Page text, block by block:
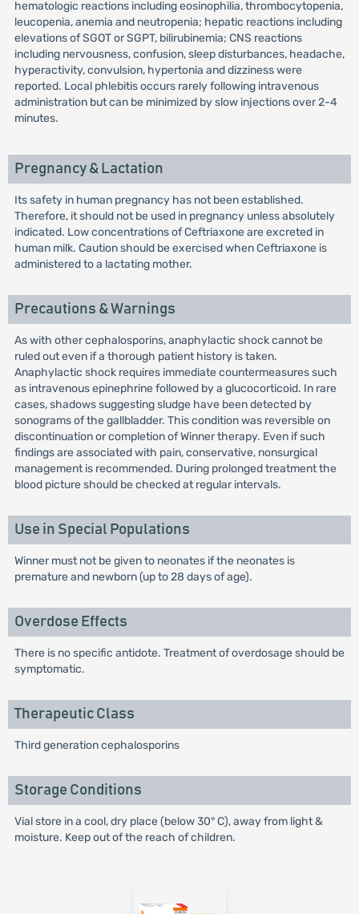
hematologic reactions including eosinophilia, thrombocytopenia,
leucopenia, anemia and neutropenia; hepatic reactions including
elevations of SGOT or SGPT, bilirubinemia; CNS reactions
including nervousness, confusion, sleep disturbances, headache,
hyperactivity, convulsion, hypertonia and dizziness were
reported. Local phlebitis occurs rarely following intravenous
administration but can be minimized by slow injections over 2-4
minutes.
Pregnancy & Lactation
Its safety in human pregnancy has not been established.
Therefore, it should not be used in pregnancy unless absolutely
indicated. Low concentrations of Ceftriaxone are excreted in
human milk. Caution should be exercised when Ceftriaxone is
administered to a lactating mother.
Precautions & Warnings
As with other cephalosporins, anaphylactic shock cannot be
ruled out even if a thorough patient history is taken.
Anaphylactic shock requires immediate countermeasures such
as intravenous epinephrine followed by a glucocorticoid. In rare
cases, shadows suggesting sludge have been detected by
sonograms of the gallbladder. This condition was reversible on
discontinuation or completion of Winner therapy. Even if such
findings are associated with pain, conservative, nonsurgical
management is recommended. During prolonged treatment the
blood picture should be checked at regular intervals.
Use in Special Populations
Winner must not be given to neonates if the neonates is
premature and newborn (up to 28 days of age).
Overdose Effects
There is no specific antidote. Treatment of overdosage should be
symptomatic.
Therapeutic Class
Third generation cephalosporins
Storage Conditions
Vial store in a cool, dry place (below 30° C), away from light &
moisture. Keep out of the reach of children.